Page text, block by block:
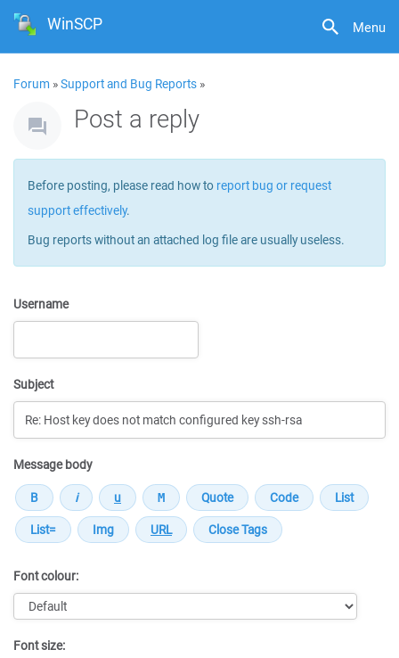
Menu
WinSCP
Forum »Support and Bug Reports »
Post a reply
Before posting, please read how to report bug or request
support effectively.
Bug reports without an attached log file are usually useless.
Username
Subject
Message body
Font colour:
Font size: